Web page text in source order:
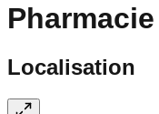
Localisation